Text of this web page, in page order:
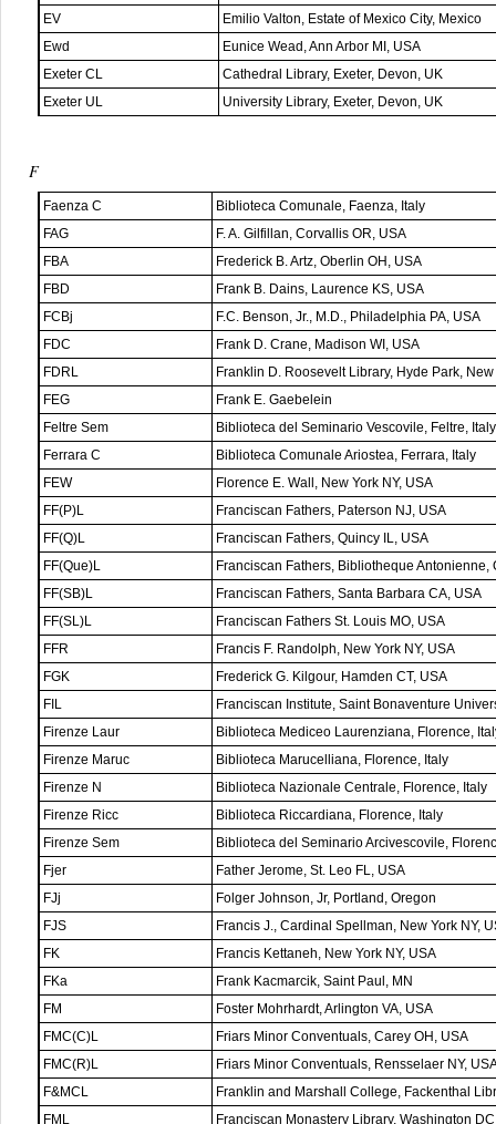
EV
Emilio Valton, Estate of Mexico City, Mexico
Ewd
Eunice Wead, Ann Arbor MI, USA
Exeter CL
Cathedral Library, Exeter, Devon, UK
Exeter UL
University Library, Exeter, Devon, UK
F
Faenza C
Biblioteca Comunale, Faenza, Italy
FAG
F. A. Gilfillan, Corvallis OR, USA
FBA
Frederick B. Artz, Oberlin OH, USA
FBD
Frank B. Dains, Laurence KS, USA
FCBj
F.C. Benson, Jr., M.D., Philadelphia PA, USA
FDC
Frank D. Crane, Madison WI, USA
FDRL
Franklin D. Roosevelt Library, Hyde Park, New
FEG
Frank E. Gaebelein
Feltre Sem
Biblioteca del Seminario Vescovile, Feltre, Italy
Ferrara C
Biblioteca Comunale Ariostea, Ferrara, Italy
FEW
Florence E. Wall, New York NY, USA
FF(P)L
Franciscan Fathers, Paterson NJ, USA
FF(Q)L
Franciscan Fathers, Quincy IL, USA
FF(Que)L
Franciscan Fathers, Bibliotheque Antonienne,
FF(SB)L
Franciscan Fathers, Santa Barbara CA, USA
FF(SL)L
Franciscan Fathers St. Louis MO, USA
FFR
Francis F. Randolph, New York NY, USA
FGK
Frederick G. Kilgour, Hamden CT, USA
FIL
Franciscan Institute, Saint Bonaventure
Firenze Laur
Biblioteca Mediceo Laurenziana, Florence,
Firenze Maruc
Biblioteca Marucelliana, Florence, Italy
Firenze N
Biblioteca Nazionale Centrale, Florence, Italy
Firenze Ricc
Biblioteca Riccardiana, Florence, Italy
Firenze Sem
Biblioteca del Seminario Arcivescovile,
Fjer
Father Jerome, St. Leo FL, USA
FJj
Folger Johnson, Jr, Portland, Oregon
FJS
Francis J., Cardinal Spellman, New York NY,
FK
Francis Kettaneh, New York NY, USA
FKa
Frank Kacmarcik, Saint Paul, MN
FM
Foster Mohrhardt, Arlington VA, USA
FMC(C)L
Friars Minor Conventuals, Carey OH, USA
FMC(R)L
Friars Minor Conventuals, Rensselaer NY,
F&MCL
Franklin and Marshall College, Fackenthal
FML
Franciscan Monastery Library, Washington